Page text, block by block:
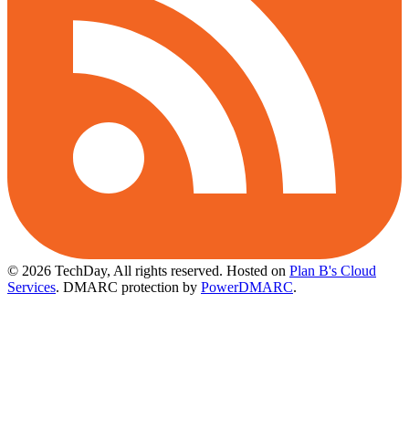
© 2026 TechDay, All rights reserved. Hosted on Plan B's Cloud
Services. DMARC protection by PowerDMARC.